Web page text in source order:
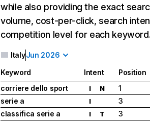
while also providing the exact
volume, cost-per-click, search
competition level for each
ItalyJun 2026
Keyword Intent
Position
corriere dello sport
I N
1
serie a
I
3
classifica serie a
I T
3